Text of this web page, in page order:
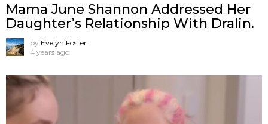
Mama June Shannon Addressed Her
Daughter’s Relationship With Dralin.
by Evelyn Foster
4 years ago